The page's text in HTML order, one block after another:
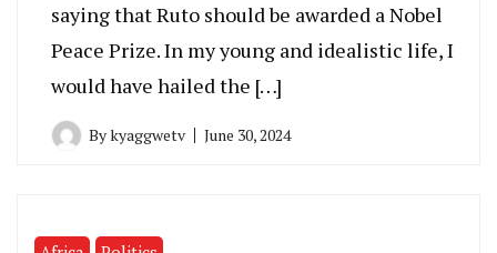
saying that Ruto should be awarded a Nobel
Peace Prize. In my young and idealistic life, I
would have hailed the […]
Bykyaggwetv June 30, 2024